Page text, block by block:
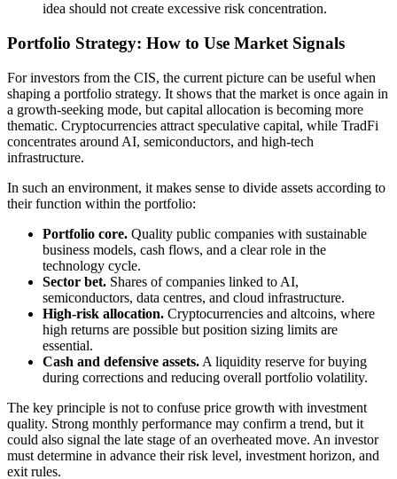
idea should not create excessive risk concentration.
Portfolio Strategy: How to Use Market Signals
For investors from the CIS, the current picture can be useful when
shaping a portfolio strategy. It shows that the market is once again in
a growth-seeking mode, but capital allocation is becoming more
thematic. Cryptocurrencies attract speculative capital, while TradFi
concentrates around AI, semiconductors, and high-tech
infrastructure.
In such an environment, it makes sense to divide assets according to
their function within the portfolio:
Portfolio core. Quality public companies with sustainable
business models, cash flows, and a clear role in the
technology cycle.
Sector bet. Shares of companies linked to AI,
semiconductors, data centres, and cloud infrastructure.
High-risk allocation. Cryptocurrencies and altcoins, where
high returns are possible but position sizing limits are
essential.
Cash and defensive assets. A liquidity reserve for buying
during corrections and reducing overall portfolio volatility.
The key principle is not to confuse price growth with investment
quality. Strong monthly performance may confirm a trend, but it
could also signal the late stage of an overheated move. An investor
must determine in advance their risk level, investment horizon, and
exit rules.